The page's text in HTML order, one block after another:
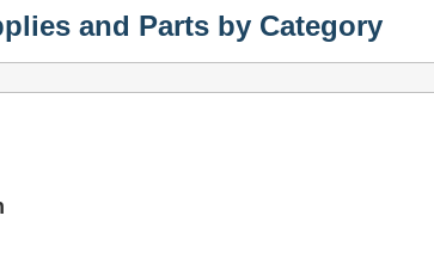
and Parts by Category